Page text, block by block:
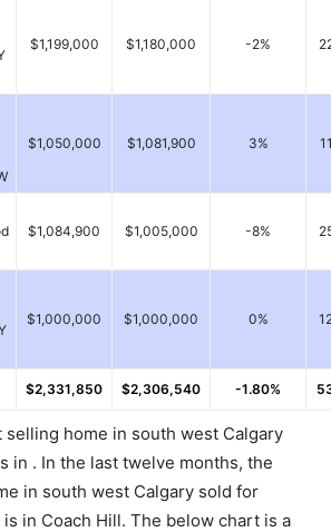
$1,199,000 $1,180,000 -2%
$1,050,000 $1,081,900 3%
$1,084,900 $1,005,000 -8%
$1,000,000 $1,000,000 0%
$2,331,850 $2,306,540 -1.80%
selling home in south west Calgary
in . In the last twelve months, the
in south west Calgary sold for
in Coach Hill. The below chart is a